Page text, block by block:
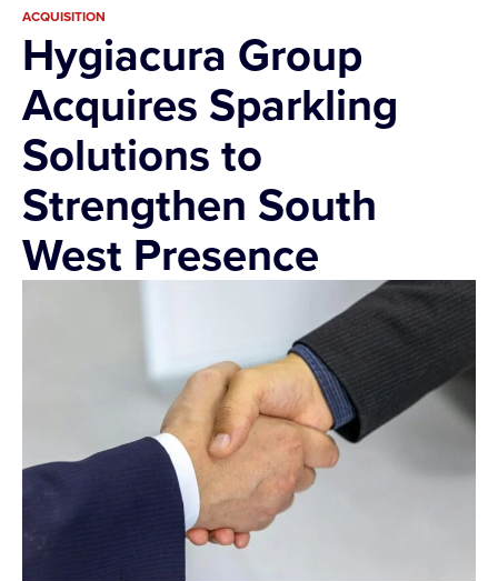
ACQUISITION
Hygiacura Group
Acquires Sparkling
Solutions to
Strengthen South
West Presence